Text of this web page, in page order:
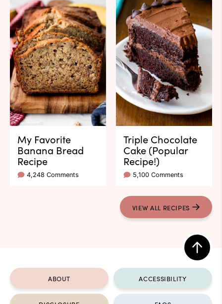
My Favorite
Banana Bread
Recipe
4,248 Comments
Triple Chocolate
Cake (Popular
Recipe!)
5,100 Comments
VIEW ALL RECIPES
Back
to
top
ABOUT ACCESSIBILITY